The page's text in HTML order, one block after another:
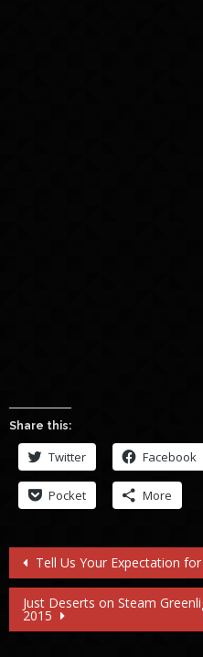
Share this:
Twitter Facebook
Pocket More
Post
navigation
Tell Us Your Expectation
Just Deserts on Steam
2015